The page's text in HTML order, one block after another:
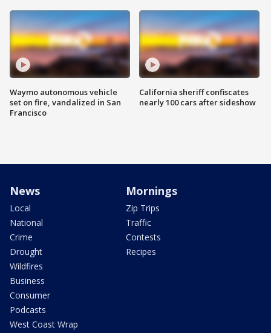
Waymo autonomous vehicle
set on fire, vandalized in San
Francisco
California sheriff confiscates
nearly 100 cars after sideshow
News
Local
National
Crime
Drought
Wildfires
Business
Consumer
Podcasts
West Coast Wrap
Mornings
Zip Trips
Traffic
Contests
Recipes